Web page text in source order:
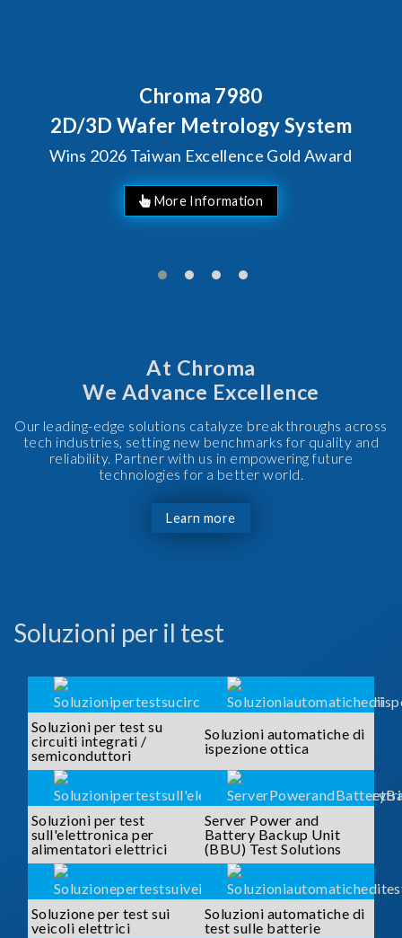
Chroma 7980
2D/3D Wafer Metrology System
Wins 2026 Taiwan Excellence Gold Award
More Information
At Chroma
We Advance Excellence
Our leading-edge solutions catalyze breakthroughs across
tech industries, setting new benchmarks for quality and
reliability. Partner with us in empowering future
technologies for a better world.
Learn more
Soluzioni per il test
Soluzioni per test su
circuiti integrati /
semiconduttori
Soluzioni automatiche di
ispezione ottica
Soluzioni per test
sull'elettronica per
alimentatori elettrici
Server Power and
Battery Backup Unit
(BBU) Test Solutions
Soluzione per test sui
veicoli elettrici
Soluzioni automatiche di
test sulle batterie